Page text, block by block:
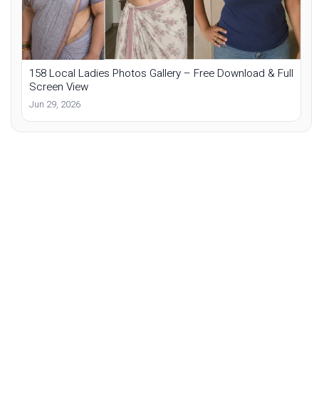
158 Local Ladies Photos Gallery – Free Download & Full
Screen View
Jun 29, 2026